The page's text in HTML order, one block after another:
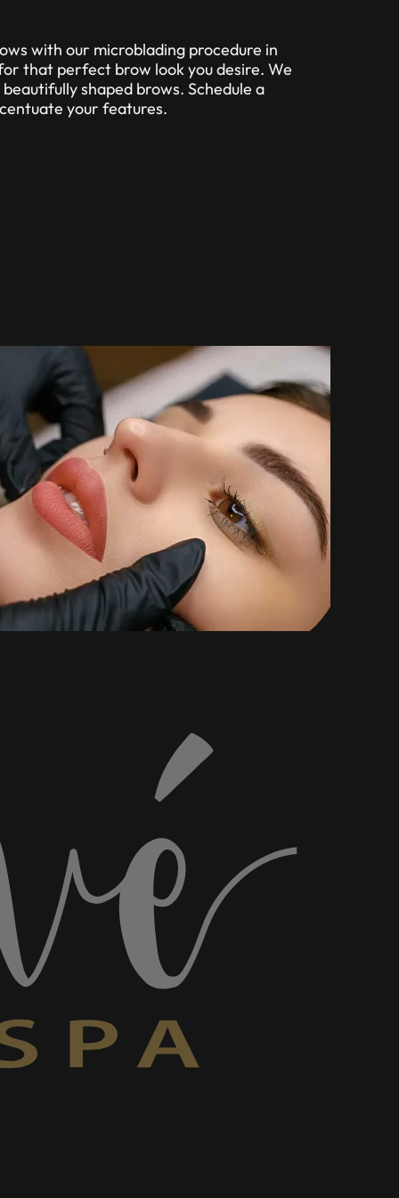
with our microblading procedure in
that perfect brow look you desire. We
shaped brows. Schedule a
your features.